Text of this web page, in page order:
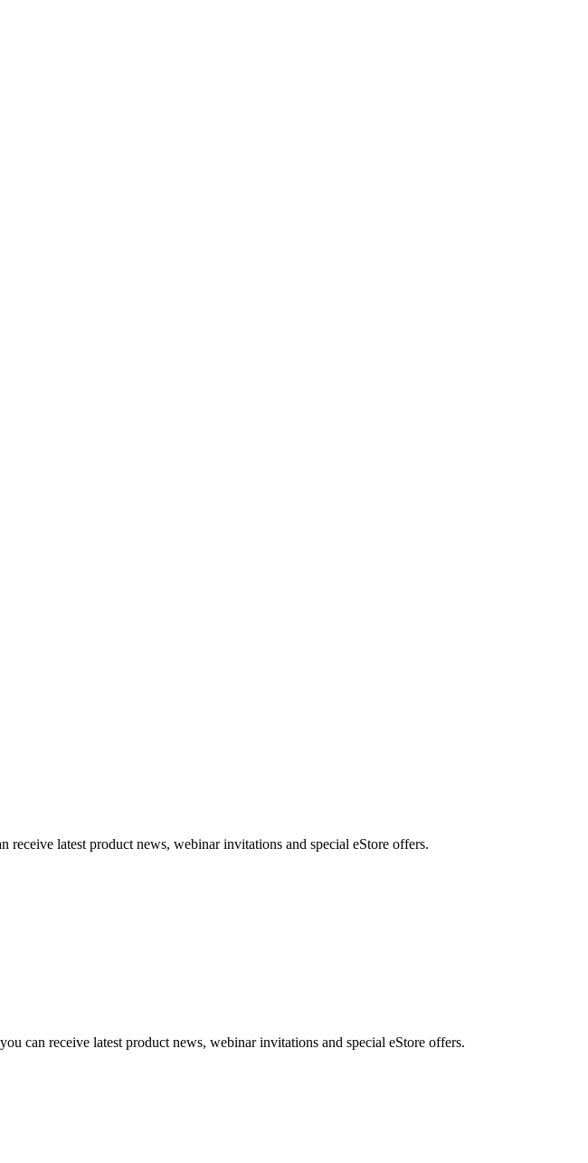
latest product news, webinar invitations and special eStore offers.
can receive latest product news, webinar invitations and special eStore offers.